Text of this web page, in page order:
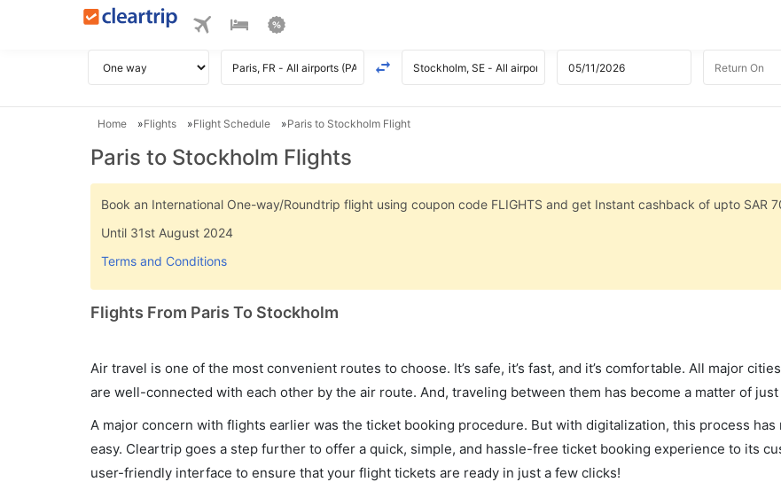
Home Flights Flight Schedule Paris to Stockholm Flight
Paris to Stockholm Flights
Book an International One-way/Roundtrip flight using coupon code FLIGHTS and get Instant cashback of upto SAR
Until 31st August 2024
Terms and Conditions
Flights From Paris To Stockholm
Air travel is one of the most convenient routes to choose. It’s safe, it’s fast, and it’s comfortable. All major
are well-connected with each other by the air route. And, traveling between them has become a matter of
A major concern with flights earlier was the ticket booking procedure. But with digitalization, this process has
easy. Cleartrip goes a step further to offer a quick, simple, and hassle-free ticket booking experience to its
user-friendly interface to ensure that your flight tickets are ready in just a few clicks!